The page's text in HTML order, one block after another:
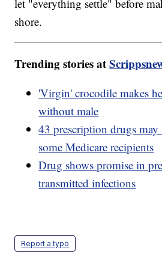
let "everything settle" before
shore.
Trending stories at
'Virgin' crocodile makes
without male
43 prescription drugs may
some Medicare recipients
Drug shows promise in
transmitted infections
Report a typo